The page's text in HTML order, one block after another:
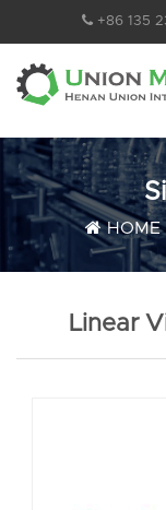
+86 135
HOME
Linear